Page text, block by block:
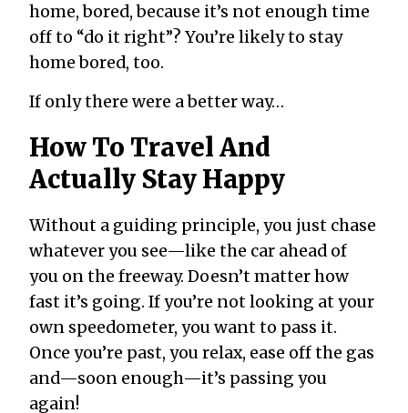
home, bored, because it’s not enough time
off to “do it right”? You’re likely to stay
home bored, too.
If only there were a better way…
How To Travel And
Actually Stay Happy
Without a guiding principle, you just chase
whatever you see—like the car ahead of
you on the freeway. Doesn’t matter how
fast it’s going. If you’re not looking at your
own speedometer, you want to pass it.
Once you’re past, you relax, ease off the gas
and—soon enough—it’s passing you
again!